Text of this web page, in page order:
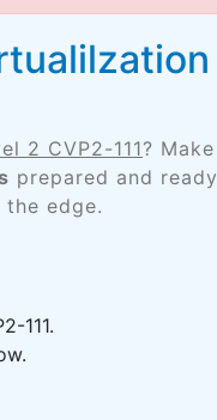
2 CVP2-111? Make
prepared and ready
edge.
111.